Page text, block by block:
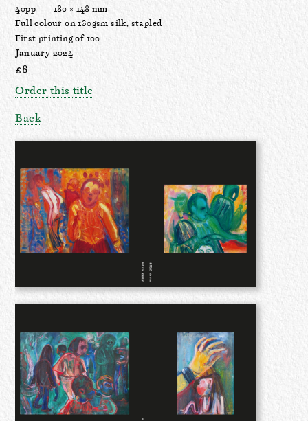
40pp
180 × 148 mm
Full colour on 130gsm silk, stapled
First printing of 100
January 2024
£8
Order this title
Back